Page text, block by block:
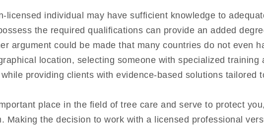
licensed individual may have sufficient knowledge to
the required qualifications can provide an added
argument could be made that many countries do not even
location, selecting someone with specialized training
providing clients with evidence-based solutions tailored
place in the field of tree care and serve to protect
Making the decision to work with a licensed professional